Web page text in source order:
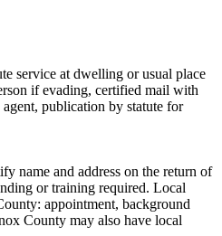
service at dwelling or usual place
if evading, certified mail with
publication by statute for
name and address on the return of
or training required. Local
appointment, background
County may also have local